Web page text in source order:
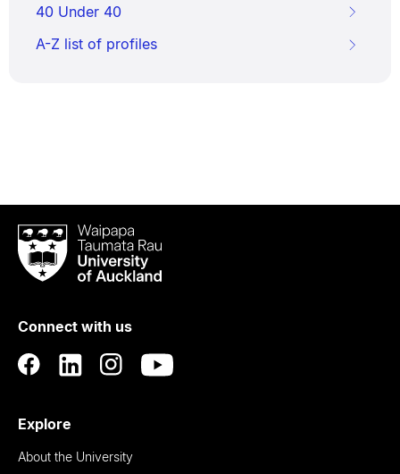
40 Under 40
A-Z list of profiles
Waipapa
Taumata
RauUniversity
Auckland
Connect with us
Explore
About the University